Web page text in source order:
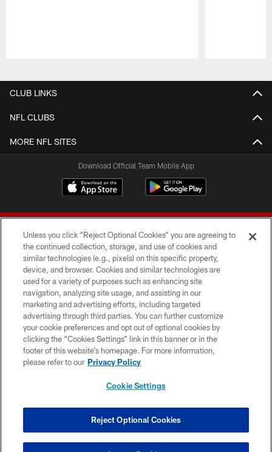
CLUB LINKS
NFL CLUBS
MORE NFL SITES
Download Official Team Mobile App
© 2026 Forty Niners Football Company LLC
TERMS AND CONDITIONS
PRIVACY POLICY
ACCESSIBILITY
CONTACT US
COOKIE SETTINGS
Unless you click “Reject Optional Cookies” you are agreeing to
the continued collection, storage, and use of cookies and
similar technologies (e.g., pixels) on this specific property,
device, and browser. Cookies and similar technologies are
used for a variety of purposes such as enhancing site
navigation, analyzing site usage, and assisting in our
marketing and advertising efforts, including targeted
advertising through third parties. You can further customize
your cookie preferences and opt out of optional cookies by
clicking the “Cookies Settings” link in this banner or in the
footer of this website’s homepage. For more information,
please refer to our Privacy Policy
Cookie Settings
Reject Optional Cookies